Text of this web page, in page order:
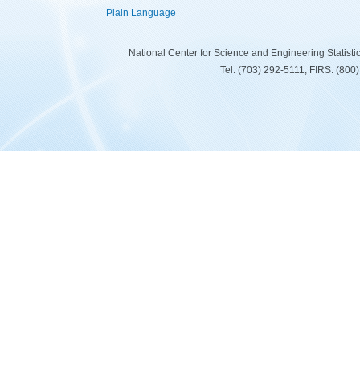
Plain Language
National Center for Science and Engineering
Tel: (703) 292-5111, FIRS: